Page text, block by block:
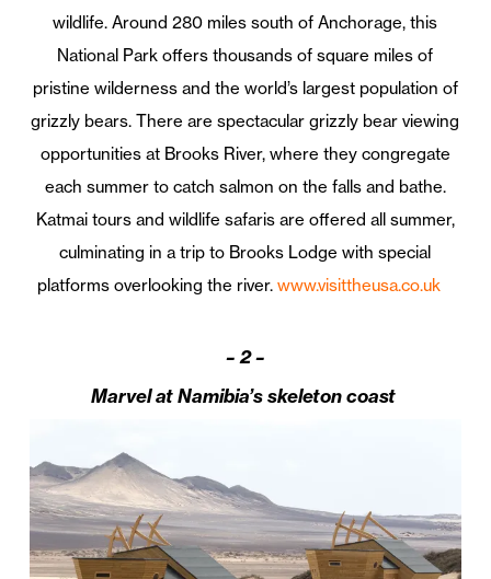
wildlife. Around 280 miles south of Anchorage, this
National Park offers thousands of square miles of
pristine wilderness and the world’s largest population of
grizzly bears. There are spectacular grizzly bear viewing
opportunities at Brooks River, where they congregate
each summer to catch salmon on the falls and bathe.
Katmai tours and wildlife safaris are offered all summer,
culminating in a trip to Brooks Lodge with special
platforms overlooking the river. www.visittheusa.co.uk
– 2 –
Marvel at Namibia’s skeleton coast